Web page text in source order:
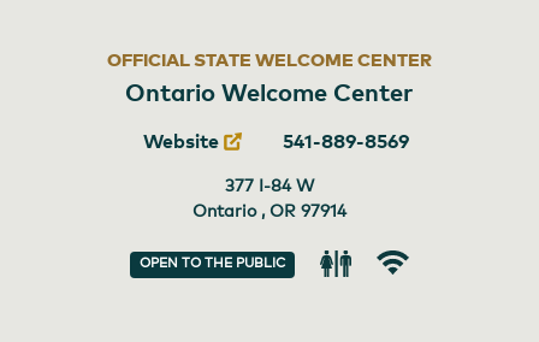
OFFICIAL STATE WELCOME CENTER
Ontario Welcome Center
Website 541-889-8569
377 I-84 W
Ontario , OR 97914
OPEN TO THE PUBLIC
Restroom